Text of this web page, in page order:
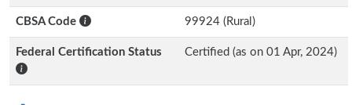
CBSA Code 99924 (Rural)
Federal Certification Status Certified (as on 01 Apr, 2024)